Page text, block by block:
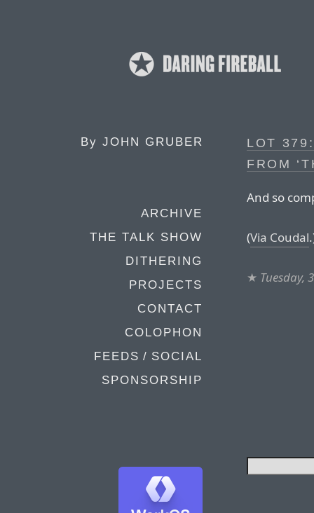
By JOHN GRUBER
ARCHIVE
THE TALK SHOW
DITHERING
PROJECTS
CONTACT
COLOPHON
FEEDS / SOCIAL
SPONSORSHIP
LOT
FROM
And so
(Via Coudal
★ Tuesday,